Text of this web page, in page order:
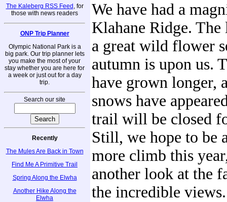
The Kaleberg RSS Feed , for
those with news readers
ONP Trip Planner
Olympic National Park is a
big park. Our trip planner lets
you make the most of your
stay whether you are here for
a week or just out for a day
trip.
Search our site
Recently
The Mules Are Back in Town
Find Me A Primitive Trail
Spring Along the Elwha
Another Hike Along the
Elwha
We have had a
Klahane Ridge. The
a great wild flower
autumn is upon us.
have grown longer,
snows have
trail will be closed
Still, we hope to be
more climb this
another look at the
the incredible views.